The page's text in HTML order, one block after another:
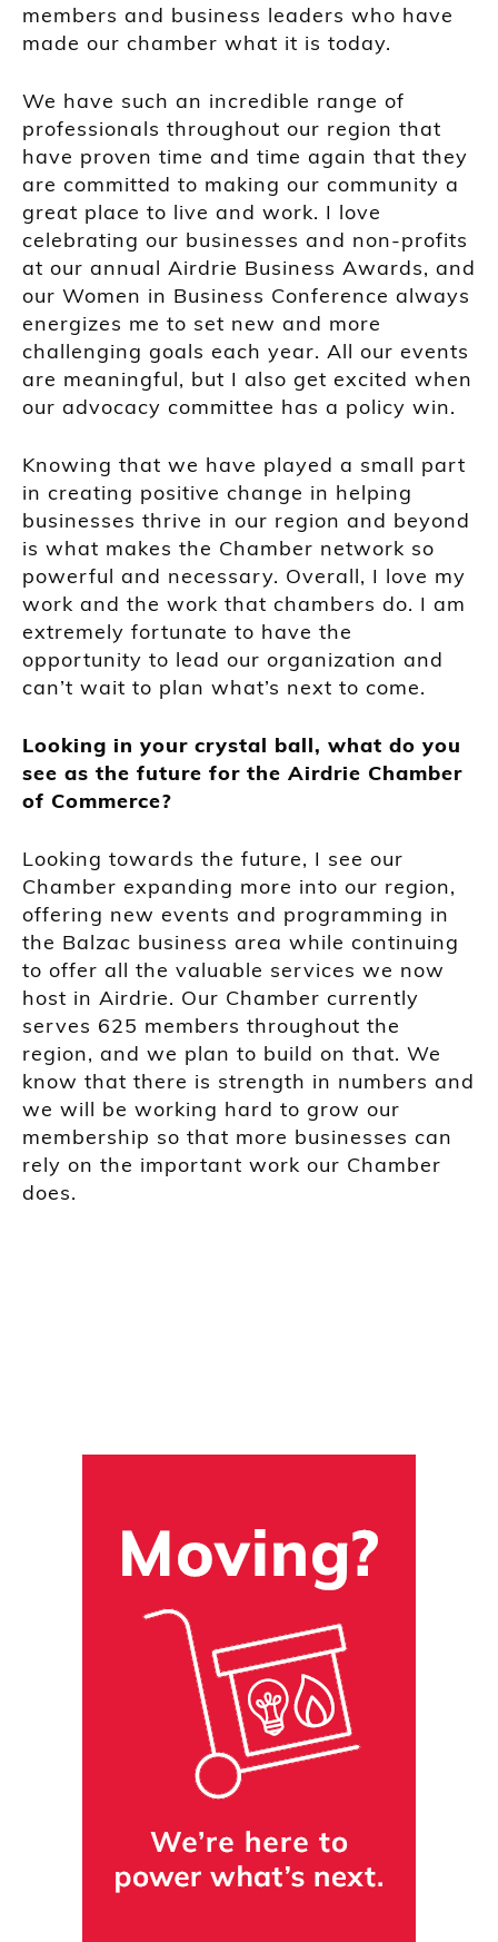
members and business leaders who have
made our chamber what it is today.
We have such an incredible range of
professionals throughout our region that
have proven time and time again that they
are committed to making our community a
great place to live and work. I love
celebrating our businesses and non-profits
at our annual Airdrie Business Awards, and
our Women in Business Conference always
energizes me to set new and more
challenging goals each year. All our events
are meaningful, but I also get excited when
our advocacy committee has a policy win.
Knowing that we have played a small part
in creating positive change in helping
businesses thrive in our region and beyond
is what makes the Chamber network so
powerful and necessary. Overall, I love my
work and the work that chambers do. I am
extremely fortunate to have the
opportunity to lead our organization and
can’t wait to plan what’s next to come.
Looking in your crystal ball, what do you
see as the future for the Airdrie Chamber
of Commerce?
Looking towards the future, I see our
Chamber expanding more into our region,
offering new events and programming in
the Balzac business area while continuing
to offer all the valuable services we now
host in Airdrie. Our Chamber currently
serves 625 members throughout the
region, and we plan to build on that. We
know that there is strength in numbers and
we will be working hard to grow our
membership so that more businesses can
rely on the important work our Chamber
does.